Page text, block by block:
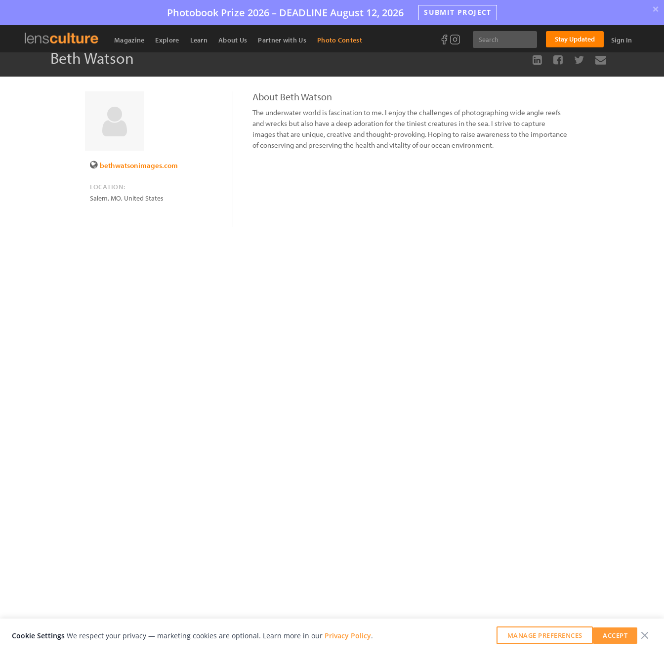
Photobook Prize 2026 – DEADLINE August 12, 2026 SUBMIT PROJECT ×
Magazine Explore Learn About Us Partner with Us Photo Contest Stay Updated Sign In
Beth Watson
bethwatsonimages.com
LOCATION:
Salem,MO, United States
About Beth Watson
The underwater world is fascination to me. I enjoy the challenges of photographing wide angle reefs
and wrecks but also have a deep adoration for the tiniest creatures in the sea. I strive to capture
images that are unique, creative and thought-provoking. Hoping to raise awareness to the importance
of conserving and preserving the health and vitality of our ocean environment.
Cookie Settings We respect your privacy — marketing cookies are optional. Learn more in our Privacy Policy. MANAGE PREFERENCES ACCEPT